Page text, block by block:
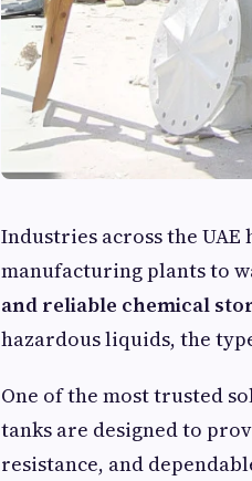
Industries across the
manufacturing plants to
and reliable chemical
hazardous liquids, the
One of the most trusted
tanks are designed to
resistance, and